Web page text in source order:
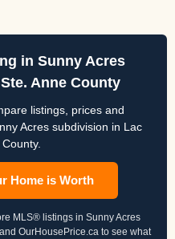
in Sunny Acres
Anne County
listings, prices and
Acres subdivision in Lac
Home is Worth
MLS® listings in Sunny Acres
OurHousePrice.ca to see what